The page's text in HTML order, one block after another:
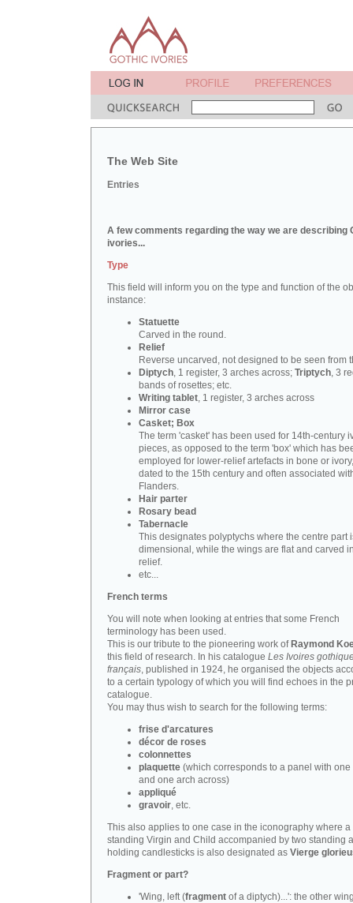
The Web Site
Entries
A few comments regarding the way we are describing
ivories...
Type
This field will inform you on the type and function of the
instance:
Statuette
Carved in the round.
Relief
Reverse uncarved, not designed to be seen from
Diptych, 1 register, 3 arches across; Triptych, 3
bands of rosettes; etc.
Writing tablet, 1 register, 3 arches across
Mirror case
Casket; Box
The term 'casket' has been used for 14th-century
pieces, as opposed to the term 'box' which has
employed for lower-relief artefacts in bone or
dated to the 15th century and often associated
Flanders.
Hair parter
Rosary bead
Tabernacle
This designates polyptychs where the centre part
dimensional, while the wings are flat and carved
relief.
etc...
French terms
You will note when looking at entries that some French
terminology has been used.
This is our tribute to the pioneering work of Raymond
this field of research. In his catalogue Les Ivoires
français, published in 1924, he organised the objects
to a certain typology of which you will find echoes in the
catalogue.
You may thus wish to search for the following terms:
frise d'arcatures
décor de roses
colonnettes
plaquette (which corresponds to a panel with one
and one arch across)
appliqué
gravoir, etc.
This also applies to one case in the iconography where a
standing Virgin and Child accompanied by two standing
holding candlesticks is also designated as Vierge
Fragment or part?
'Wing, left (fragment of a diptych)...': the other